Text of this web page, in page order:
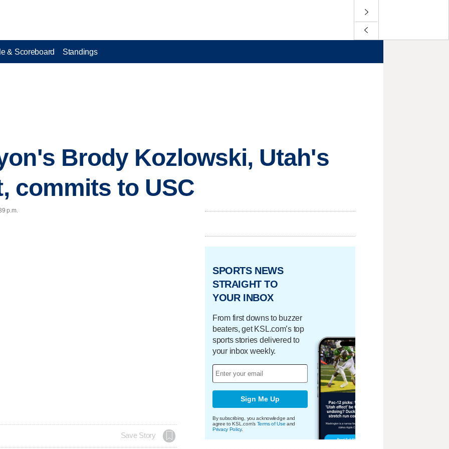
& Scoreboard Standings
Brody Kozlowski, Utah's
commits to USC
p.m.
Save Story
SPORTS NEWS
STRAIGHT TO
YOUR INBOX
From first downs to buzzer
beaters, get KSL.com’s top
sports stories delivered to
your inbox weekly.
Sign Me Up
By subscribing, you acknowledge and
agree to KSL.com's Terms of Use and
Privacy Policy.